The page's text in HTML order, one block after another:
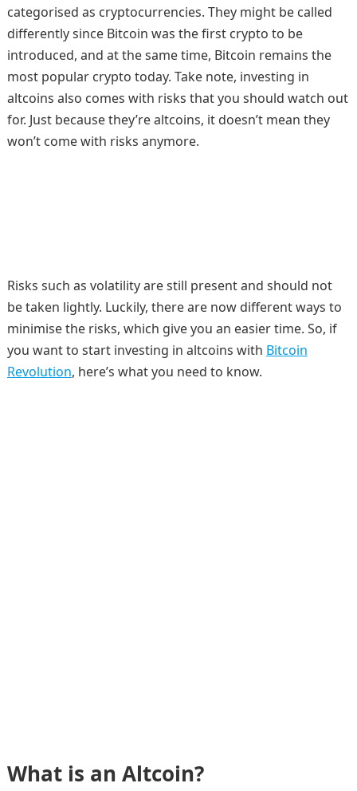
categorised as cryptocurrencies. They might be called
differently since Bitcoin was the first crypto to be
introduced, and at the same time, Bitcoin remains the
most popular crypto today. Take note, investing in
altcoins also comes with risks that you should watch out
for. Just because they’re altcoins, it doesn’t mean they
won’t come with risks anymore.
Risks such as volatility are still present and should not
be taken lightly. Luckily, there are now different ways to
minimise the risks, which give you an easier time. So, if
you want to start investing in altcoins with Bitcoin
Revolution, here’s what you need to know.
What is an Altcoin?